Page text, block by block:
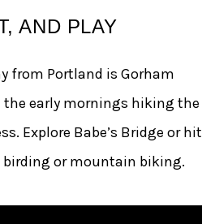
AND PLAY
from Portland is Gorham
the early mornings hiking the
Explore Babe’s Bridge or hit
or mountain biking.